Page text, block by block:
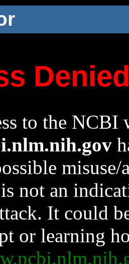
to the NCBI
not an
It could
or learning